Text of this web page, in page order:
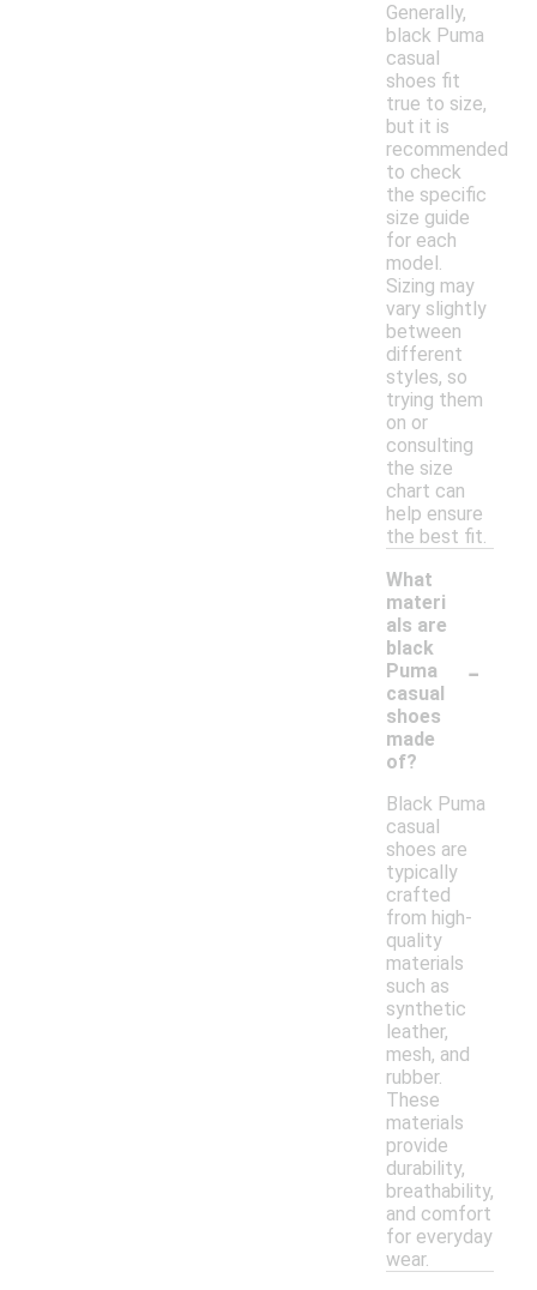
Generally,
black Puma
casual
shoes fit
true to size,
but it is
recommended
to check
the specific
size guide
for each
model.
Sizing may
vary slightly
between
different
styles, so
trying them
on or
consulting
the size
chart can
help ensure
the best fit.
What
materi
als are
black
Puma
casual
shoes
made
of?
-
Black Puma
casual
shoes are
typically
crafted
from high-
quality
materials
such as
synthetic
leather,
mesh, and
rubber.
These
materials
provide
durability,
breathability,
and comfort
for everyday
wear.